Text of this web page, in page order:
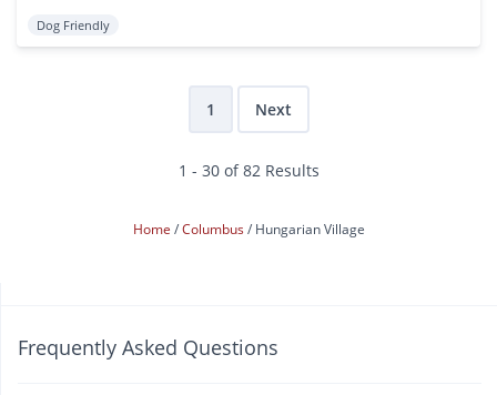
Dog Friendly
1 Next
1 - 30 of 82 Results
Home Columbus Hungarian Village
Frequently Asked Questions